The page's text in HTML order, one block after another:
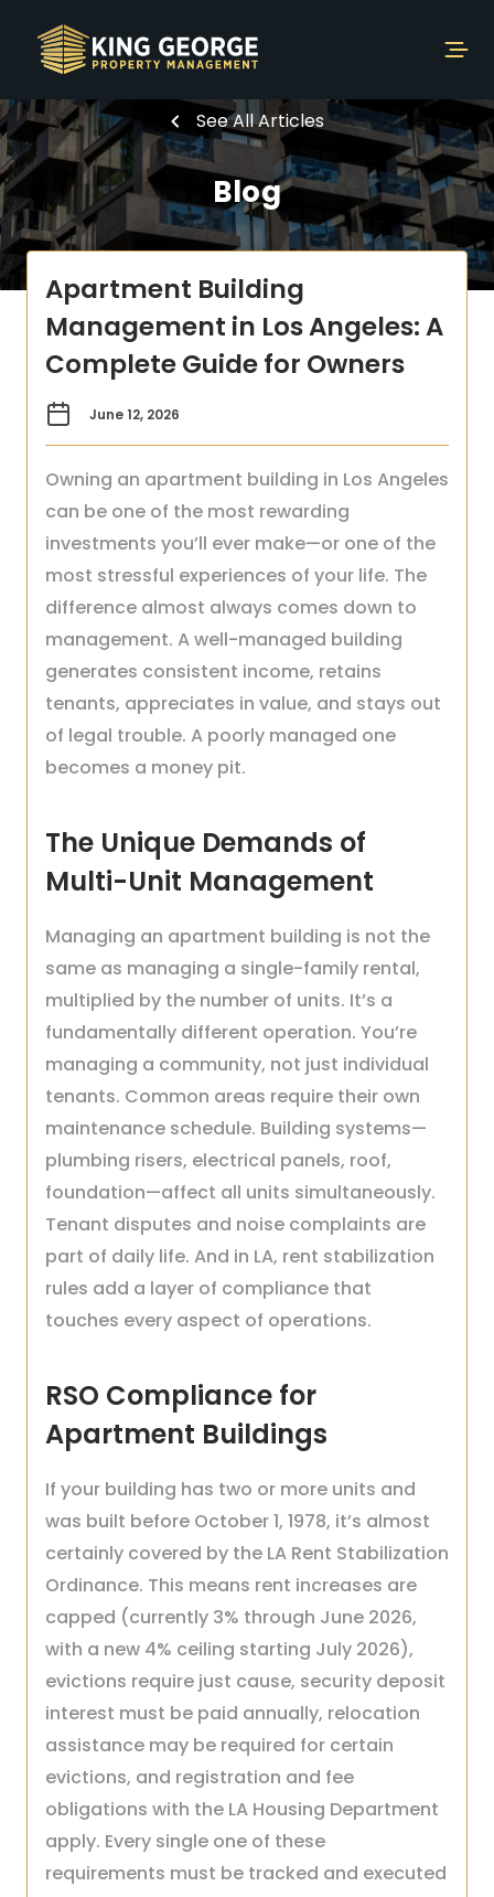
See All Articles
Blog
Apartment Building
Management in Los Angeles: A
Complete Guide for Owners
June 12, 2026
Owning an apartment building in Los Angeles
can be one of the most rewarding
investments you’ll ever make—or one of the
most stressful experiences of your life. The
difference almost always comes down to
management. A well-managed building
generates consistent income, retains
tenants, appreciates in value, and stays out
of legal trouble. A poorly managed one
becomes a money pit.
The Unique Demands of
Multi-Unit Management
Managing an apartment building is not the
same as managing a single-family rental,
multiplied by the number of units. It’s a
fundamentally different operation. You’re
managing a community, not just individual
tenants. Common areas require their own
maintenance schedule. Building systems—
plumbing risers, electrical panels, roof,
foundation—affect all units simultaneously.
Tenant disputes and noise complaints are
part of daily life. And in LA, rent stabilization
rules add a layer of compliance that
touches every aspect of operations.
RSO Compliance for
Apartment Buildings
If your building has two or more units and
was built before October 1, 1978, it’s almost
certainly covered by the LA Rent Stabilization
Ordinance. This means rent increases are
capped (currently 3% through June 2026,
with a new 4% ceiling starting July 2026),
evictions require just cause, security deposit
interest must be paid annually, relocation
assistance may be required for certain
evictions, and registration and fee
obligations with the LA Housing Department
apply. Every single one of these
requirements must be tracked and executed